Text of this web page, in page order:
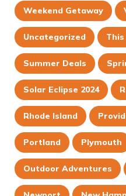
Weekend Getaway
Uncategorized
Summer Deals
Solar Eclipse 2024
Rhode Island
Portland Plymouth
Outdoor Adventures